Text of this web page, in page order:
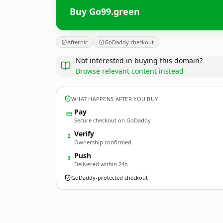
Buy Go99.green
Afternic GoDaddy checkout
Not interested in buying this domain?
Browse relevant content instead
WHAT HAPPENS AFTER YOU BUY
Pay
Secure checkout on GoDaddy
2 Verify
Ownership confirmed
3 Push
Delivered within 24h
GoDaddy-protected checkout